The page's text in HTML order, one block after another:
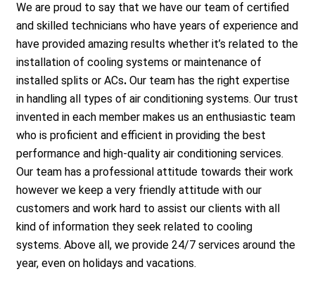
We are proud to say that we have our team of certified
and skilled technicians who have years of experience and
have provided amazing results whether it’s related to the
installation of cooling systems or maintenance of
installed splits or ACs. Our team has the right expertise
in handling all types of air conditioning systems. Our trust
invented in each member makes us an enthusiastic team
who is proficient and efficient in providing the best
performance and high-quality air conditioning services.
Our team has a professional attitude towards their work
however we keep a very friendly attitude with our
customers and work hard to assist our clients with all
kind of information they seek related to cooling
systems. Above all, we provide 24/7 services around the
year, even on holidays and vacations.